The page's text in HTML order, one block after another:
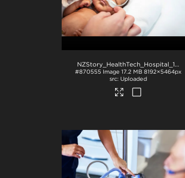
NZStory_HealthTech_Hospital_1234
#870555 Image 17.2 MB 8192×5464px
Uploaded